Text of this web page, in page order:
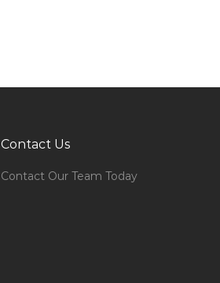
Contact Us
Contact Our Team Today